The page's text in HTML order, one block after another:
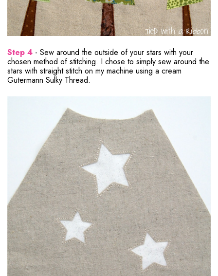
Step 4 - Sew around the outside of your stars with your
chosen method of stitching. I chose to simply sew around the
stars with straight stitch on my machine using a cream
Gutermann Sulky Thread.